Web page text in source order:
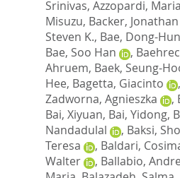
Srinivas, Azzopardi, Maria
Misuzu, Backer,
Steven K., Bae, Dong-Hun
Bae, Soo Han
,
Ahruem, Baek, Seung-
Hee, Bagetta, Giacinto ,
Zadworna, Agnieszka
,
Bai, Xiyuan, Bai, Yidong,
Nandadulal
, Baksi,
Teresa
, Baldari,
Walter
, Ballabio,